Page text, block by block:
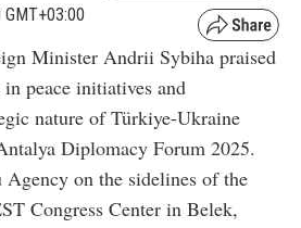
Minister Andrii Sybiha praised
peace initiatives and
nature of Türkiye-Ukraine
Diplomacy Forum 2025.
on the sidelines of the
Congress Center in Belek,